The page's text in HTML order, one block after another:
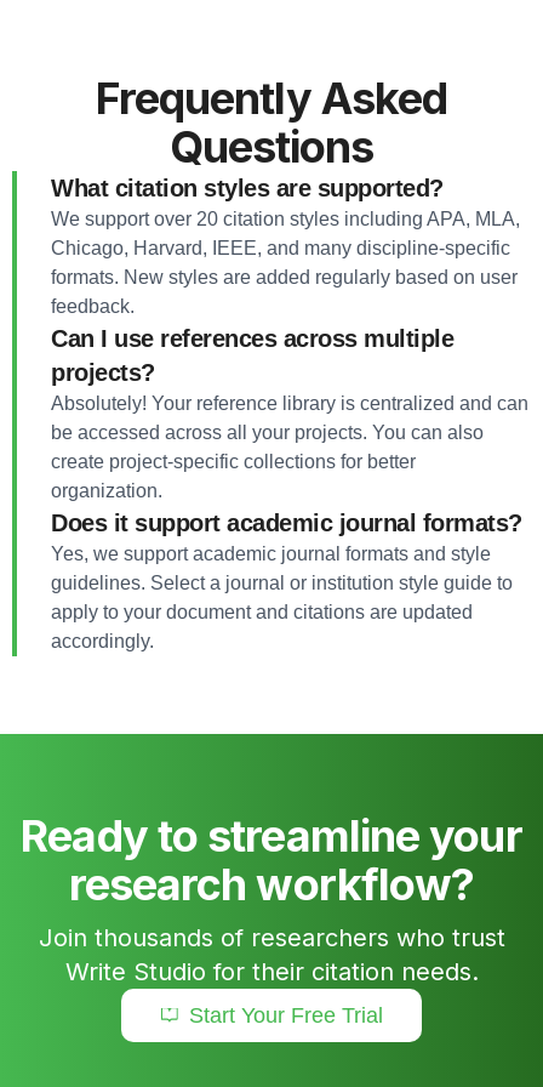
Frequently Asked
Questions
What citation styles are supported?
We support over 20 citation styles including APA, MLA,
Chicago, Harvard, IEEE, and many discipline-specific
formats. New styles are added regularly based on user
feedback.
Can I use references across multiple
projects?
Absolutely! Your reference library is centralized and can
be accessed across all your projects. You can also
create project-specific collections for better
organization.
Does it support academic journal formats?
Yes, we support academic journal formats and style
guidelines. Select a journal or institution style guide to
apply to your document and citations are updated
accordingly.
Ready to streamline your
research workflow?
Join thousands of researchers who trust
Write Studio for their citation needs.
Start Your Free Trial